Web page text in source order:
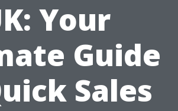
Your
Guide
Sales